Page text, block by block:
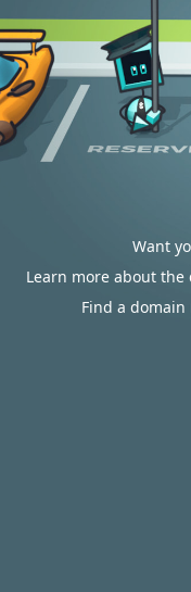
Want
Learn more about
Find a